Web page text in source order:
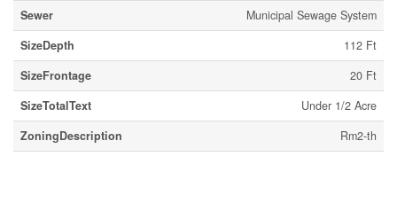
Sewer
Municipal Sewage System
SizeDepth
112 Ft
SizeFrontage
20 Ft
SizeTotalText
Under 1/2 Acre
ZoningDescription
Rm2-th